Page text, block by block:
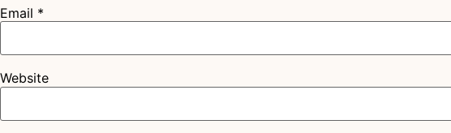
Email *
Website